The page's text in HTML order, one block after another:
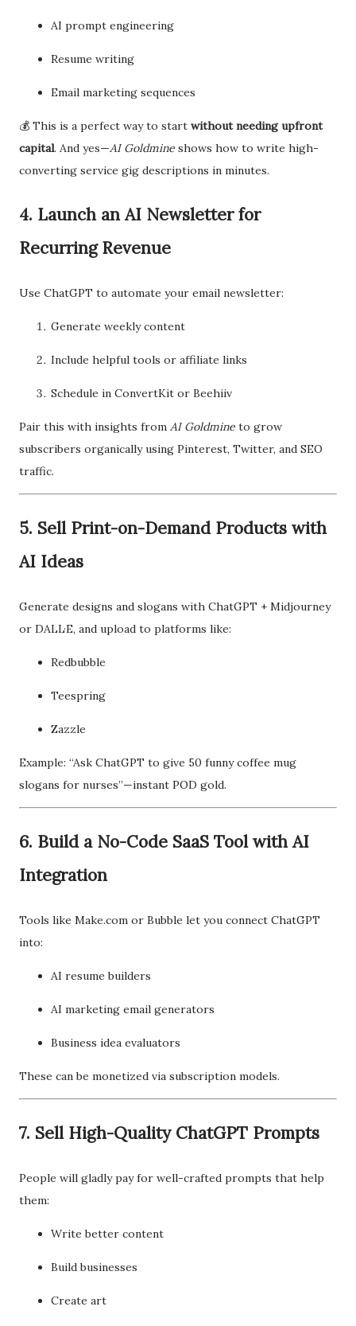
AI prompt engineering
Resume writing
Email marketing sequences
💰 This is a perfect way to start without needing upfront
capital. And yes—AI Goldmine shows how to write high-
converting service gig descriptions in minutes.
4. Launch an AI Newsletter for
Recurring Revenue
Use ChatGPT to automate your email newsletter:
Generate weekly content
Include helpful tools or affiliate links
Schedule in ConvertKit or Beehiiv
Pair this with insights from AI Goldmine to grow
subscribers organically using Pinterest, Twitter, and SEO
traffic.
5. Sell Print-on-Demand Products with
AI Ideas
Generate designs and slogans with ChatGPT + Midjourney
or DALL·E, and upload to platforms like:
Redbubble
Teespring
Zazzle
Example: “Ask ChatGPT to give 50 funny coffee mug
slogans for nurses”—instant POD gold.
6. Build a No-Code SaaS Tool with AI
Integration
Tools like Make.com or Bubble let you connect ChatGPT
into:
AI resume builders
AI marketing email generators
Business idea evaluators
These can be monetized via subscription models.
7. Sell High-Quality ChatGPT Prompts
People will gladly pay for well-crafted prompts that help
them:
Write better content
Build businesses
Create art